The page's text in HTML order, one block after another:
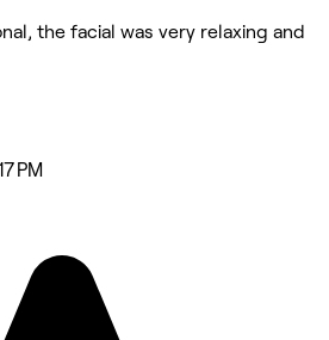
the facial was very relaxing and
PM